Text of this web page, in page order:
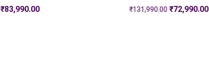
₹83,990.00 ₹131,990.00 ₹72,990.00